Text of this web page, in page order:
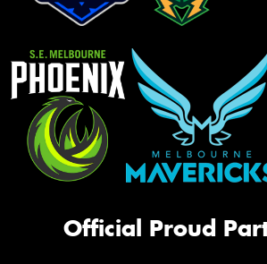
Official Proud